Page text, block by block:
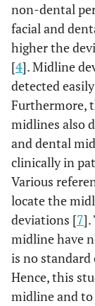
non-dental
facial and
higher the
[4]. Midline
detected
Furthermore,
midlines also
and dental
clinically in
Various
locate the
deviations [7].
midline have
is no
Hence, this
midline and